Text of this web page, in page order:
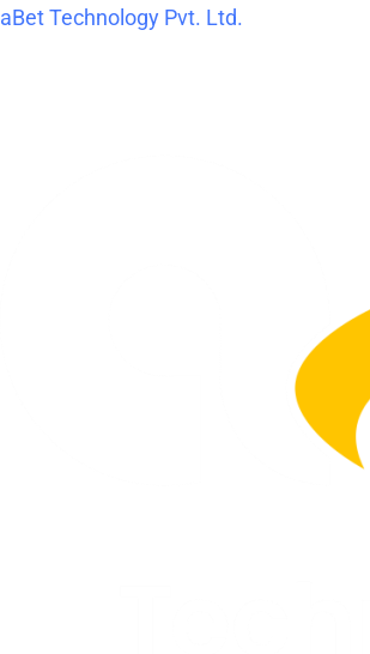
Skip
aBet Technology Pvt. Ltd.
Post